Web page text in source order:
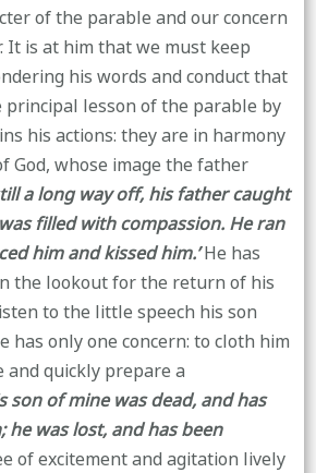
of the parable and our concern
It is at him that we must keep
his words and conduct that
lesson of the parable by
his actions: they are in harmony
God, whose image the father
a long way off, his father caught
filled with compassion. He ran
him and kissed him.’He has
the lookout for the return of his
to the little speech his son
has only one concern: to cloth him
quickly prepare a
son of mine was dead, and has
was lost, and has been
of excitement and agitation lively